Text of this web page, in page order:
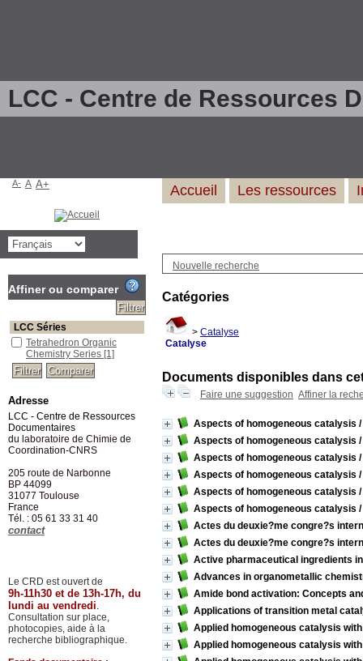
LCC - Centre de Ressources
Nouvelle recherche
Catégories
> Catalyse
Catalyse
Documents disponibles dans
Faire une suggestion Affiner la
Aspects of homogeneous catalysis /
Aspects of homogeneous catalysis /
Aspects of homogeneous catalysis /
Aspects of homogeneous catalysis /
Aspects of homogeneous catalysis /
Aspects of homogeneous catalysis /
Actes du deuxie?me congre?s
Actes du deuxie?me congre?s
Active pharmaceutical ingredients
Advances in organometallic
Amide bond activation: Concepts
Applications of transition metal
Applied homogeneous catalysis
Applied homogeneous catalysis
Accueil Les ressources
A- A A+
Affiner ou comparer
LCC Séries
Tetrahedron Organic
Chemistry Series [1]
Adresse
LCC - Centre de Ressources
Documentaires
du laboratoire de Chimie de
Coordination-CNRS
205 route de Narbonne
BP 44099
31077 Toulouse
France
Tél. : 05 61 33 31 40
contact
Le CRD est ouvert de
9h-11h30 et de 13h-17h, du
lundi au vendredi.
Consultation sur place,
photocopies, aide à la
recherche bibliographique.